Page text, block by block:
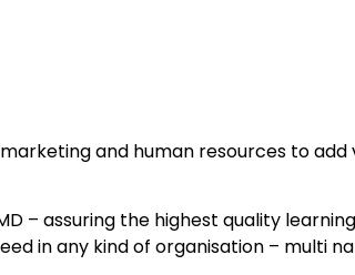
and human resources to
– assuring the highest quality
in any kind of organisation – multi